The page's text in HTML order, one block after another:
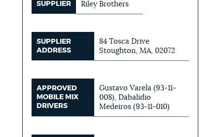
SUPPLIER Riley Brothers
SUPPLIER
ADDRESS
84 Tosca Drive
Stoughton, MA, 02072
APPROVED
MOBILE MIX
DRIVERS
Gustavo Varela (93-11-
008), Dabalidio
Medeiros (93-11-010)